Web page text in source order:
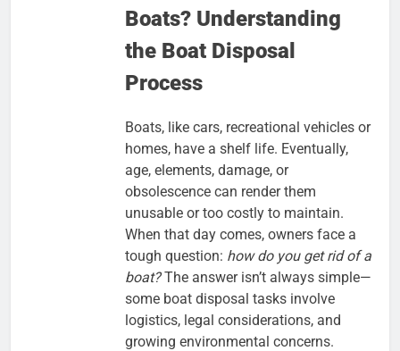
Boats? Understanding
the Boat Disposal
Process
Boats, like cars, recreational vehicles or
homes, have a shelf life. Eventually,
age, elements, damage, or
obsolescence can render them
unusable or too costly to maintain.
When that day comes, owners face a
tough question: how do you get rid of a
boat?The answer isn’t always simple—
some boat disposal tasks involve
logistics, legal considerations, and
growing environmental concerns.